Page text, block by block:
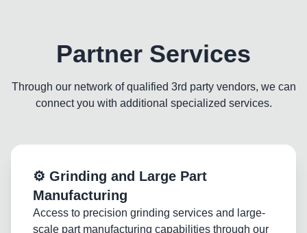
Partner Services
Through our network of qualified 3rd party vendors, we can
connect you with additional specialized services.
⚙️ Grinding and Large Part
Manufacturing
Access to precision grinding services and large-
scale part manufacturing capabilities through our